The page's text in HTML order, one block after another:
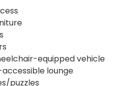
equipped vehicle
lounge
puzzles